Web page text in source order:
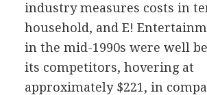
industry measures costs in
household, and E!
in the mid-1990s were well
its competitors, hovering at
approximately $221, in